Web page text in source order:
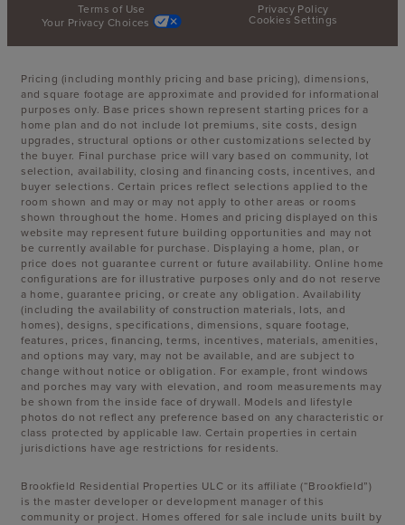
Terms of Use
Privacy Policy
Your Privacy Choices
Cookies Settings
Pricing (including monthly pricing and base pricing), dimensions,
and square footage are approximate and provided for informational
purposes only. Base prices shown represent starting prices for a
home plan and do not include lot premiums, site costs, design
upgrades, structural options or other customizations selected by
the buyer. Final purchase price will vary based on community, lot
selection, availability, closing and financing costs, incentives, and
buyer selections. Certain prices reflect selections applied to the
room shown and may or may not apply to other areas or rooms
shown throughout the home. Homes and pricing displayed on this
website may represent future building opportunities and may not
be currently available for purchase. Displaying a home, plan, or
price does not guarantee current or future availability. Online home
configurations are for illustrative purposes only and do not reserve
a home, guarantee pricing, or create any obligation. Availability
(including the availability of construction materials, lots, and
homes), designs, specifications, dimensions, square footage,
features, prices, financing, terms, incentives, materials, amenities,
and options may vary, may not be available, and are subject to
change without notice or obligation. For example, front windows
and porches may vary with elevation, and room measurements may
be shown from the inside face of drywall. Models and lifestyle
photos do not reflect any preference based on any characteristic or
class protected by applicable law. Certain properties in certain
jurisdictions have age restrictions for residents.
Brookfield Residential Properties ULC or its affiliate (“Brookfield”)
is the master developer or development manager of this
community or project. Homes offered for sale include units built by